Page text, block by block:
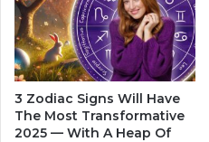
o
u
r
L
i
f
Y
o
u
r
T
r
u
3 Zodiac Signs Will Have
The Most Transformative
2025 — With A Heap Of